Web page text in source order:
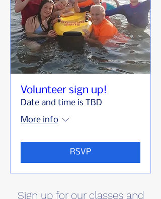
Volunteer sign up!
Date and time is TBD
More info
RSVP
Sign up for our classes and